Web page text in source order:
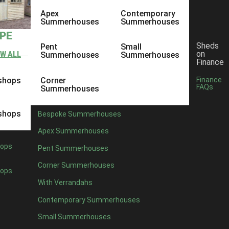
ALL
Apex
Summerhouses
Pent
Summerhouses
Corner
Summerhouses
Contemporary
Summerhouses
Small
Summerhouses
Bespoke Summerhouses
Apex Summerhouses
Pent Summerhouses
Corner Summerhouses
With Verrandahs
Contemporary Summerhouses
Small Summerhouses
Sheds
on
Finance
Finance
FAQs